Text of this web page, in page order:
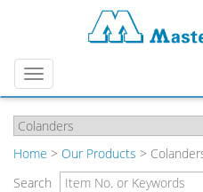
Menu
Home > Our Products >
Search